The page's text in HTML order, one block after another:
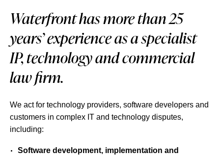
Waterfront has more than 25
years’ experience as a specialist
IP, technology and commercial
law firm.
We act for technology providers, software developers and
customers in complex IT and technology disputes,
including:
Software development, implementation and